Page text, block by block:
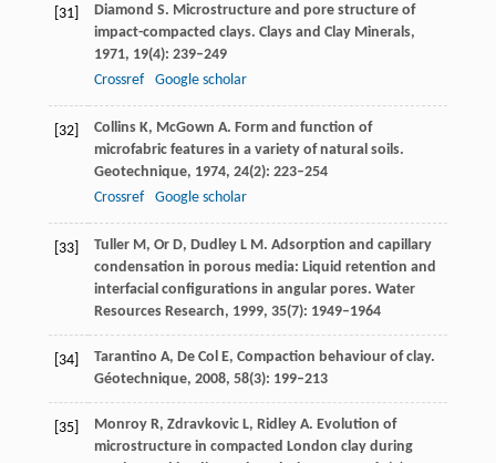
[31] Diamond S. Microstructure and pore structure of
impact-compacted clays. Clays and Clay Minerals,
1971, 19(4): 239–249
Crossref
Google scholar
[32] CollinsK, McGown A. Form and function of
microfabric features in a variety of natural soils.
Geotechnique, 1974, 24(2): 223–254
Crossref
Google scholar
[33] TullerM, OrD, DudleyL M. Adsorption and capillary
condensation in porous media: Liquid retention and
interfacial configurations in angular pores. Water
Resources Research, 1999, 35(7): 1949–1964
[34] Tarantino A, De ColE, Compaction behaviour of clay.
Géotechnique, 2008, 58(3): 199–213
[35] MonroyR, ZdravkovicL, RidleyA. Evolution of
microstructure in compacted London clay during